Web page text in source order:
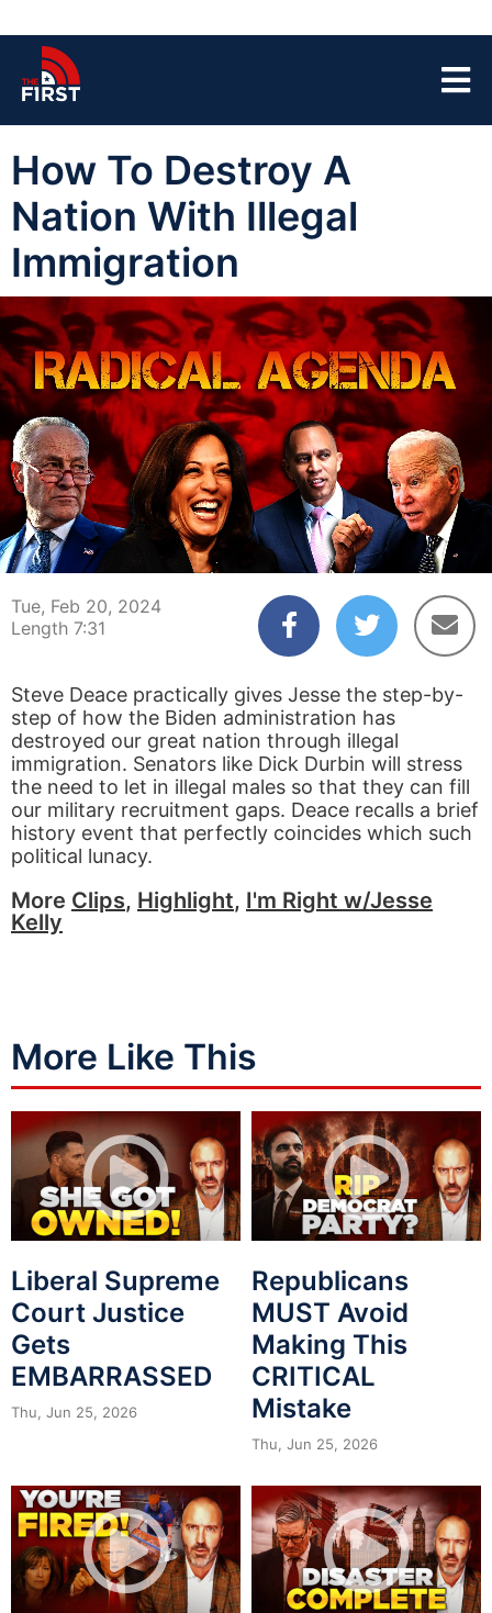
How To Destroy A
Nation With Illegal
Immigration
00:04 07:31
Tue, Feb 20, 2024
Length 7:31
Steve Deace practically gives Jesse the step-by-
step of how the Biden administration has
destroyed our great nation through illegal
immigration. Senators like Dick Durbin will stress
the need to let in illegal males so that they can fill
our military recruitment gaps. Deace recalls a brief
history event that perfectly coincides which such
political lunacy.
More Clips, Highlight, I'm Right w/Jesse
Kelly
More Like This
Liberal Supreme
Court Justice
Gets
EMBARRASSED
Thu, Jun 25, 2026
Republicans
MUST Avoid
Making This
CRITICAL
Mistake
Thu, Jun 25, 2026